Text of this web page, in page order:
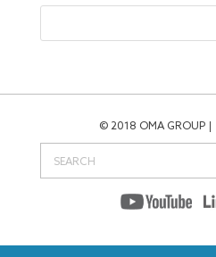
© 2018 OMA GROUP